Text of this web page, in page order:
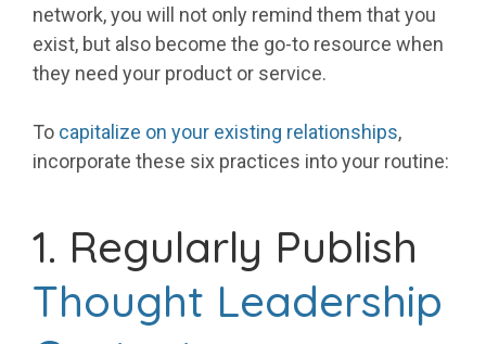
network, you will not only remind them that you
exist, but also become the go-to resource when
they need your product or service.
To capitalize on your existing relationships,
incorporate these six practices into your routine:
1. Regularly Publish
Thought Leadership